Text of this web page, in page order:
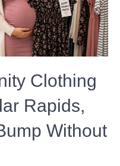
Clothing
Rapids,
Without